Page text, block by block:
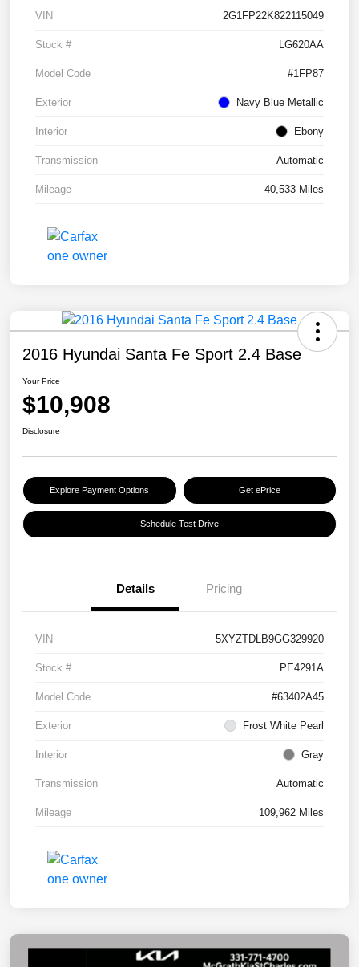
VIN 2G1FP22K822115049
Stock # LG620AA
Model Code #1FP87
Exterior Navy Blue Metallic
Interior Ebony
Transmission Automatic
Mileage 40,533 Miles
2016 Hyundai Santa Fe Sport 2.4 Base
Your Price
$10,908
Disclosure
Explore Payment Options Get ePrice
Schedule Test Drive
Details Pricing
VIN 5XYZTDLB9GG329920
Stock # PE4291A
Model Code #63402A45
Exterior Frost White Pearl
Interior Gray
Transmission Automatic
Mileage 109,962 Miles